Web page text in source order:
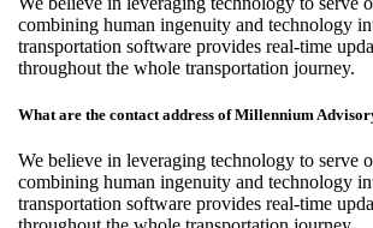
combining human ingenuity and technology
transportation software provides real-time
throughout the whole transportation journey.
What are the contact address of Millennium
We believe in leveraging technology to serve
combining human ingenuity and technology
transportation software provides real-time